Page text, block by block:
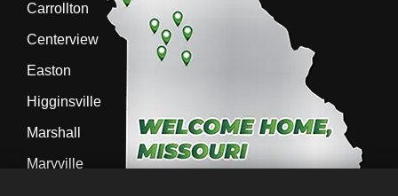
Carrollton
Centerview
Easton
Higginsville
Marshall
Maryville